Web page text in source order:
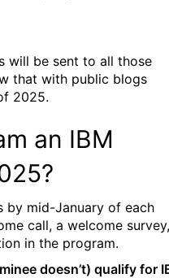
will be sent to all those
that with public blogs
2025.
an IBM
by mid-January of each
call, a welcome survey,
in the program.
doesn’t) qualify for